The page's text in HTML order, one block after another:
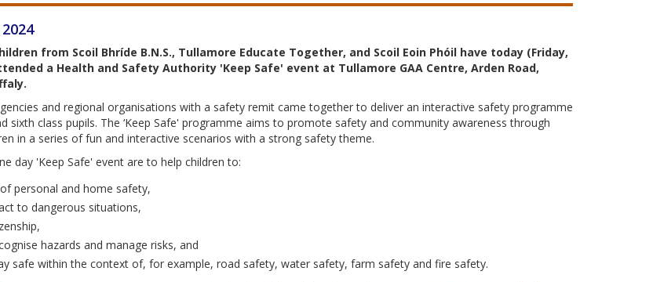
from Scoil Bhríde B.N.S., Tullamore Educate Together, and Scoil Eoin Phóil have today (Friday,
a Health and Safety Authority 'Keep Safe' event at Tullamore GAA Centre, Arden Road,
and regional organisations with a safety remit came together to deliver an interactive safety programme
sixth class pupils. The ‘Keep Safe' programme aims to promote safety and community awareness through
in a series of fun and interactive scenarios with a strong safety theme.
day 'Keep Safe' event are to help children to:
personal and home safety,
to dangerous situations,
hazards and manage risks, and
safe within the context of, for example, road safety, water safety, farm safety and fire safety.